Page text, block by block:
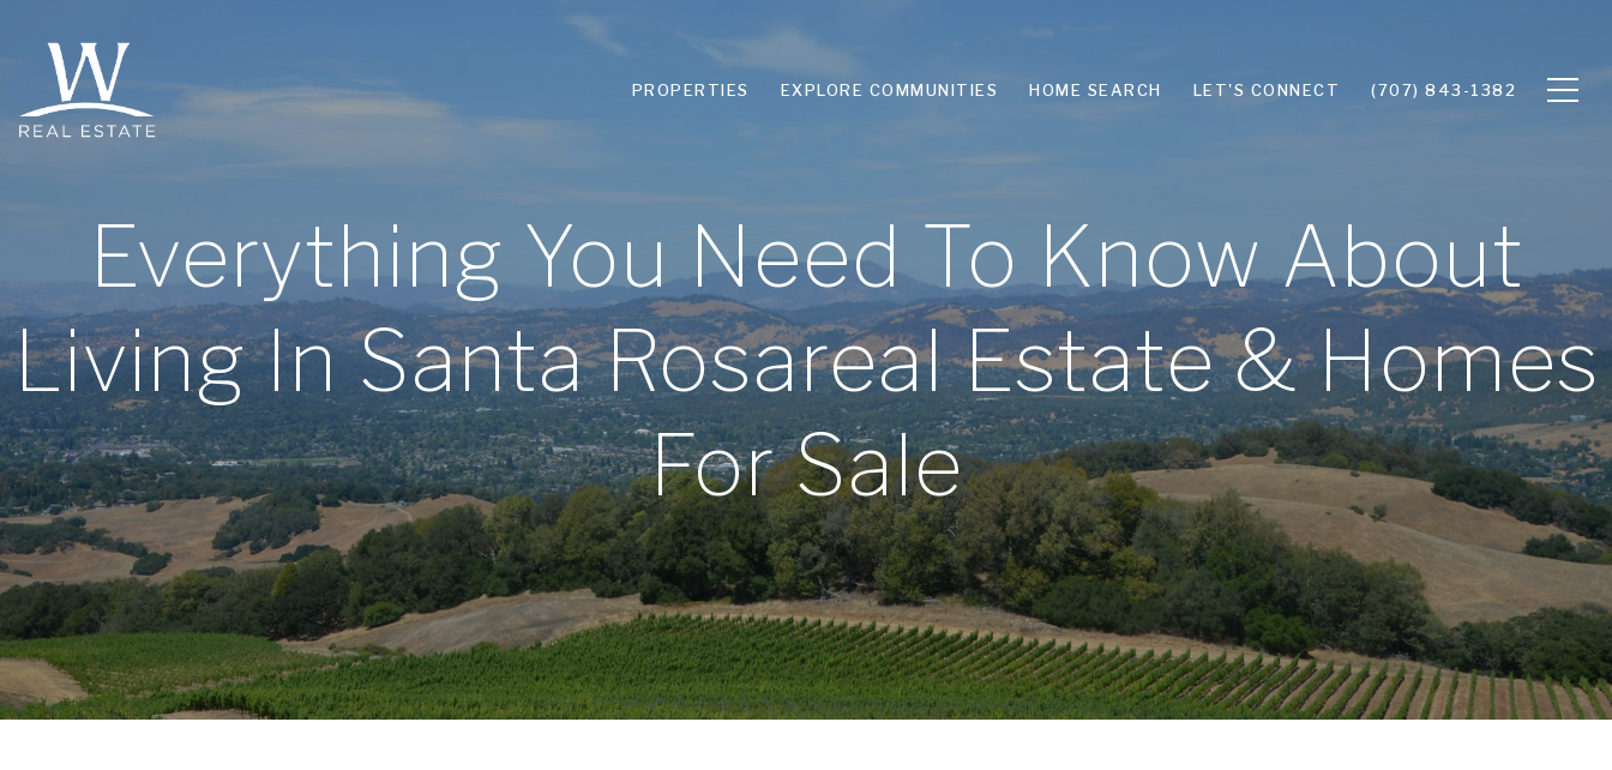
PROPERTIES EXPLORE COMMUNITIES HOME SEARCH LET'S CONNECT (707) 843-1382
Everything You Need To Know About
Living In Santa Rosareal Estate & Homes
For Sale